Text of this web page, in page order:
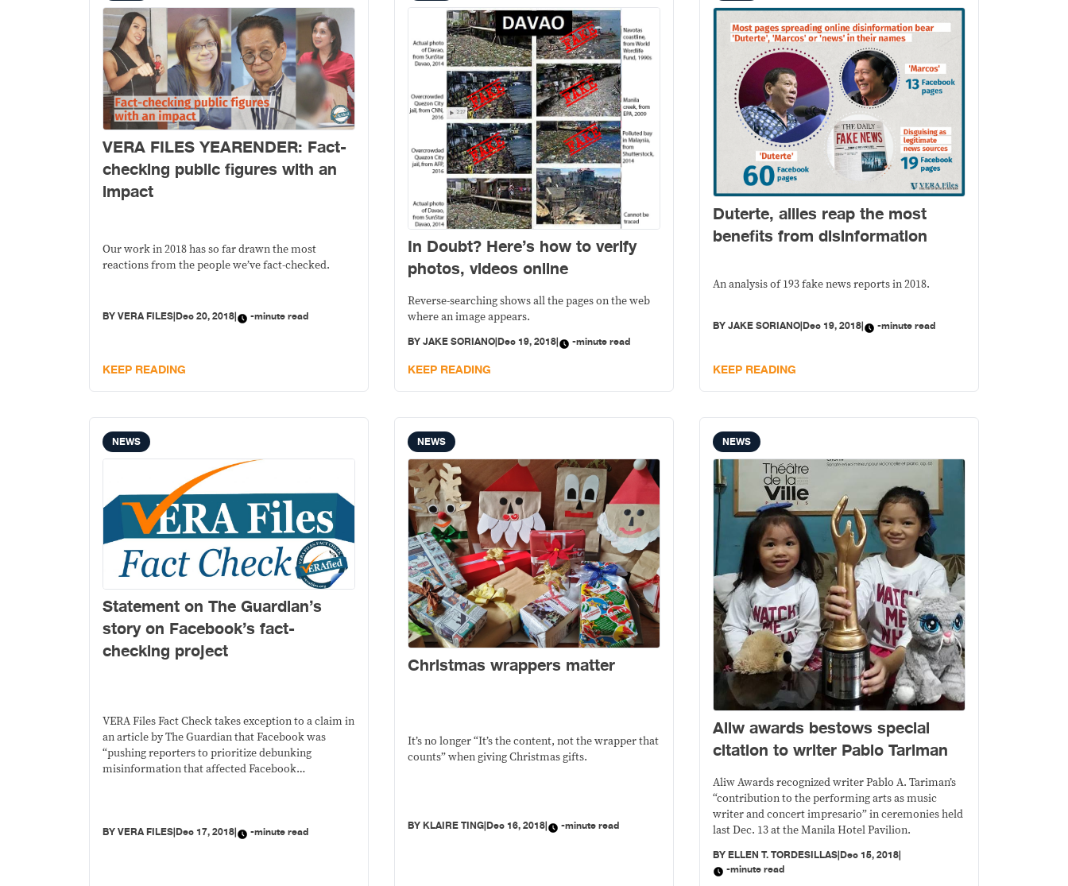
VERA FILES YEARENDER: Fact-
checking public figures with an
impact
Our work in 2018 has so far drawn the most
reactions from the people we’ve fact-checked.
BYVERA FILES|Dec 20, 2018| -minute read
KEEP READING
In Doubt? Here’s how to verify
photos, videos online
Reverse-searching shows all the pages on the web
where an image appears.
BYJAKE SORIANO|Dec 19, 2018| -minute read
KEEP READING
Duterte, allies reap the most
benefits from disinformation
An analysis of 193 fake news reports in 2018.
BYJAKE SORIANO|Dec 19, 2018| -minute read
KEEP READING
NEWS
Statement on The Guardian’s
story on Facebook’s fact-
checking project
VERA Files Fact Check takes exception to a claim in
an article by The Guardian that Facebook was
“pushing reporters to prioritize debunking
misinformation that affected Facebook
BYVERA FILES|Dec 17, 2018| -minute read
NEWS
Christmas wrappers matter
It’s no longer “It’s the content, not the wrapper that
counts” when giving Christmas gifts.
BYKLAIRE TING|Dec 16, 2018| -minute read
NEWS
Aliw awards bestows special
citation to writer Pablo Tariman
Aliw Awards recognized writer Pablo A. Tariman’s
“contribution to the performing arts as music
writer and concert impresario” in ceremonies held
last Dec. 13 at the Manila Hotel Pavilion.
BYELLEN T. TORDESILLAS|Dec 15, 2018|
-minute read